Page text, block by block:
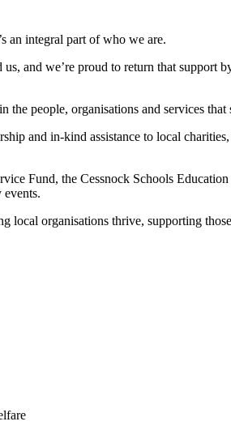
an integral part of who we are.
and we’re proud to return that support
people, organisations and services
and in-kind assistance to local
Fund, the Cessnock Schools
organisations thrive, supporting